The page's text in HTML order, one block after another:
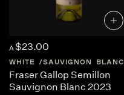
A $23.00
WHITE SAUVIGNON BLANC
Fraser Gallop Semillon
Sauvignon Blanc 2023